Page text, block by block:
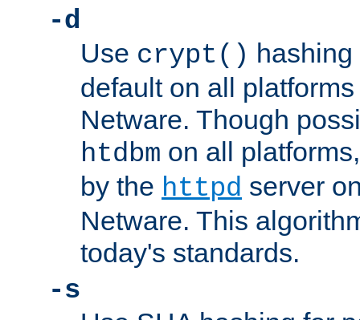
-d
Use crypt()
default on all
Netware. Though
htdbm on all
by the httpd server
Netware. This
today's standards.
-s